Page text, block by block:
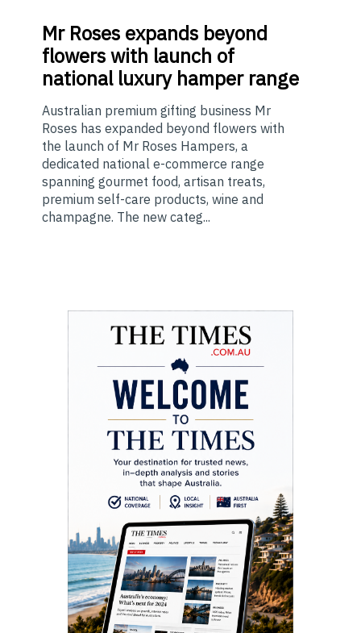
MrRoses expands beyond
flowers with launch of
national luxury hamper range
Australian premium gifting business Mr
Roses has expanded beyond flowers with
the launch of Mr Roses Hampers, a
dedicated national e-commerce range
spanning gourmet food, artisan treats,
premium self-care products, wine and
champagne. The new categ...